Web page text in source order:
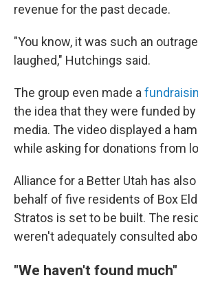
revenue for the past decade.
"You know, it was such an
laughed," Hutchings said.
The group even made a
the idea that they were funded by
media. The video displayed a
while asking for donations from
Alliance for a Better Utah has
behalf of five residents of Box
Stratos is set to be built. The
weren't adequately consulted
"We haven't found much"